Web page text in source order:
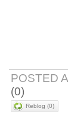
POSTED
(0)
Reblog (0)